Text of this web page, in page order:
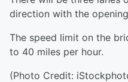
direction with the
The speed limit on the
to 40 miles per hour.
(Photo Credit: